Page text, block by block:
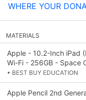
WHERE YOUR
MATERIALS
Apple - 10.2-Inch iPad
Wi-Fi - 256GB - Space
• BEST BUY EDUCATION
Apple Pencil 2nd